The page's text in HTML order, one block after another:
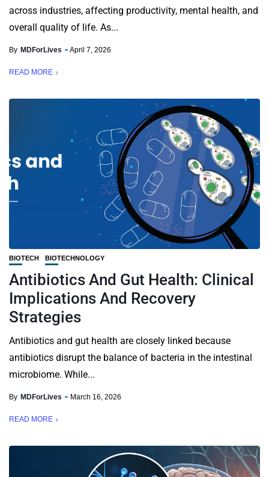
across industries, affecting productivity, mental health, and
overall quality of life. As...
By MDForLives April 7, 2026
READ MORE
BIOTECH BIOTECHNOLOGY
Antibiotics And Gut Health: Clinical
Implications And Recovery
Strategies
Antibiotics and gut health are closely linked because
antibiotics disrupt the balance of bacteria in the intestinal
microbiome. While...
By MDForLives March 16, 2026
READ MORE